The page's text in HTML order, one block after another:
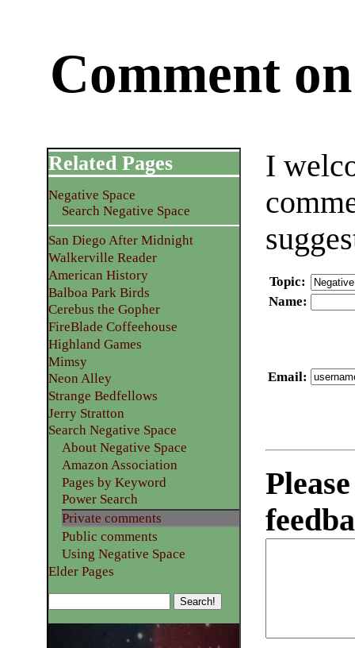
Comment
I
Topic:
Name:
Email:
Related Pages
Negative Space
Search Negative Space
San Diego After Midnight
Walkerville Reader
American History
Balboa Park Birds
Cerebus the Gopher
FireBlade Coffeehouse
Highland Games
Mimsy
Neon Alley
Strange Bedfellows
Jerry Stratton
Search Negative Space
About Negative Space
Amazon Association
Pages by Keyword
Power Search
Private comments
Public comments
Using Negative Space
Elder Pages